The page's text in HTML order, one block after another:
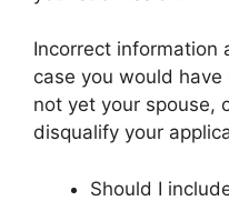
Incorrect information
case you would
not yet your spouse,
disqualify your
Should I